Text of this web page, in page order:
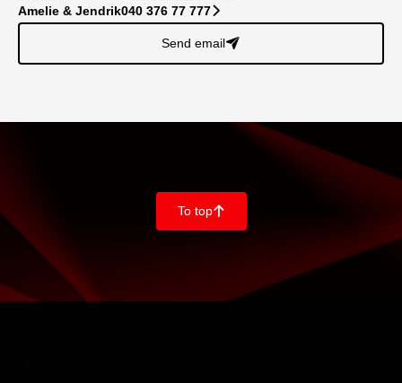
Amelie & Jendrik040 376 77 777􀆊
Send email􀈠
To top􀄨